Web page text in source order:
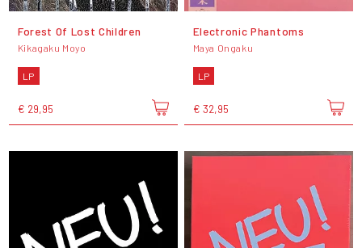
Forest Of Lost Children
Kikagaku Moyo
LP
€ 29,95
Electronic Phantoms
Maya Ongaku
LP
€ 32,95